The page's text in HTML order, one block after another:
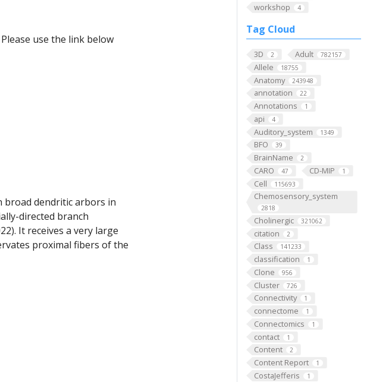
workshop 4
Tag Cloud
3D 2 Adult 782157
Allele 18755
Anatomy 243948
annotation 22
Annotations 1
api 4
Auditory_system 1349
BFO 39
BrainName 2
CARO 47 CD-MIP 1
Cell 115693
Chemosensory_system
2818
Cholinergic 321062
citation 2
Class 141233
classification 1
Clone 956
Cluster 726
Connectivity 1
connectome 1
Connectomics 1
contact 1
Content 2
Content Report 1
CostaJefferis 1
use the link below
dendritic arbors in
directed branch
It receives a very large
proximal fibers of the